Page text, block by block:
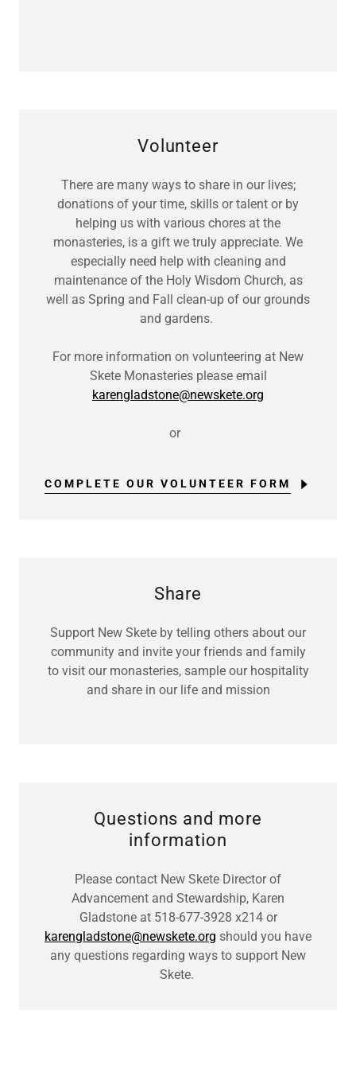
Volunteer
There are many ways to share in our lives;
donations of your time, skills or talent or by
helping us with various chores at the
monasteries, is a gift we truly appreciate. We
especially need help with cleaning and
maintenance of the Holy Wisdom Church, as
well as Spring and Fall clean-up of our grounds
and gardens.
For more information on volunteering at New
Skete Monasteries please email
karengladstone@newskete.org
or
COMPLETE OUR VOLUNTEER FORM
Share
Support New Skete by telling others about our
community and invite your friends and family
to visit our monasteries, sample our hospitality
and share in our life and mission
Questions and more
information
Please contact New Skete Director of
Advancement and Stewardship, Karen
Gladstone at 518-677-3928 x214 or
karengladstone@newskete.org should you have
any questions regarding ways to support New
Skete.